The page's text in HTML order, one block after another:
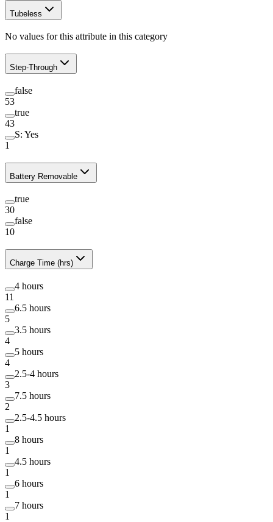
Tubeless
No values for this attribute in this category
Step-Through
false
53
true
43
S: Yes
1
Battery Removable
true
30
false
10
Charge Time (hrs)
4 hours
11
6.5 hours
5
3.5 hours
4
5 hours
4
2.5-4 hours
3
7.5 hours
2
2.5-4.5 hours
1
8 hours
1
4.5 hours
1
6 hours
1
7 hours
1